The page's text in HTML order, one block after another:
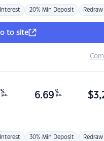
20% Min Deposit Redraw
to site
%
p.a. 6.69 %
p.a. $
30% Min Deposit Redraw